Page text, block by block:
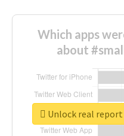
Which apps
about
Unlock real